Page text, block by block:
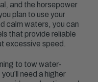
and the horsepower
plan to use your
calm waters, you can
that provide reliable
excessive speed.
to tow water-
need a higher